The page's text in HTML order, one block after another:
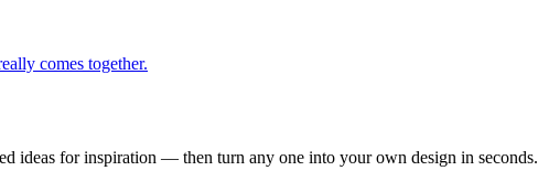
comes together.
ideas for inspiration — then turn any one into your own design in seconds.